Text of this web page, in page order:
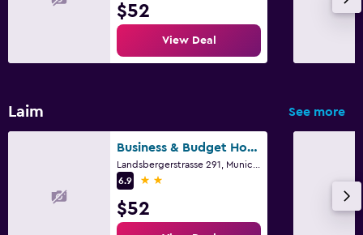
$52
View Deal
Laim See more
Business & Budget Hotel Tessin
6.9
2 stars
$52